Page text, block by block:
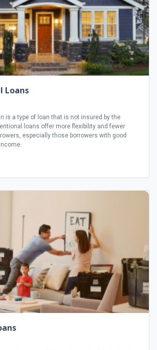
Loans
is a type of loan that is not insured by the
loans offer more flexibility and fewer
especially those borrowers with good